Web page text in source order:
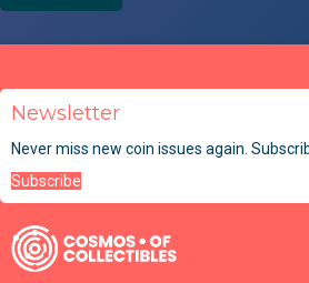
Newsletter
Never miss new coin issues again.
Subscribe